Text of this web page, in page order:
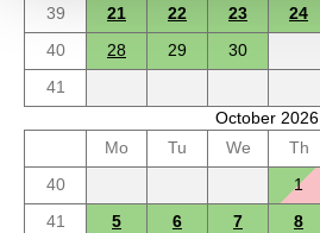
39
21 22 23 24
40
28 29
30
41
October 2026
Mo
Tu We Th
40
1
41
5 6 7 8